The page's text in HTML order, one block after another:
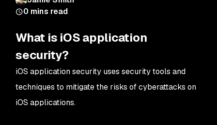
0 mins read
What is iOS application
security?
iOS application security uses security tools and
techniques to mitigate the risks of cyberattacks on
iOS applications.